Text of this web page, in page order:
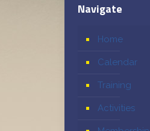
Navigate
Home
Calendar
Training
Activities